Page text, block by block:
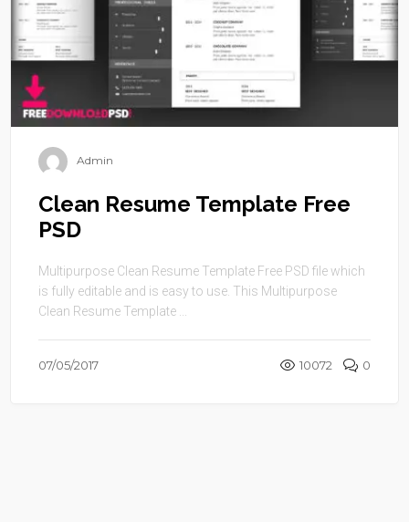
Admin
Clean Resume Template Free
PSD
Multipurpose Clean Resume Template Free PSD file which
is fully editable and is easy to use. This Multipurpose
Clean Resume Template ...
07/05/2017 10072 0